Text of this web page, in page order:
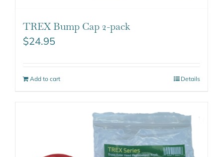
TREX Bump Cap 2-pack
$24.95
Add to cart Details